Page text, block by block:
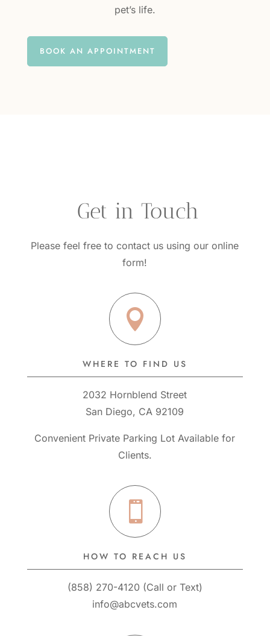
pet’s life.
BOOK AN APPOINTMENT
Get in Touch
Please feel free to contact us using our online
form!

WHERE TO FIND US
2032 Hornblend Street
San Diego, CA 92109
Convenient Private Parking Lot Available for
Clients.

HOW TO REACH US
(858) 270-4120 (Call or Text)
info@abcvets.com